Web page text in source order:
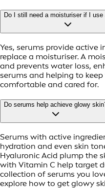
Do I still need a moisturiser if I use
Yes, serums provide active
replace a moisturiser. A
and prevents water loss,
serums and helping to
comfortable and cared for.
Do serums help achieve glowy
Serums with active
hydration and even skin
Hyaluronic Acid plump the
with Vitamin C help target
collection of serums you
explore how to get glowy